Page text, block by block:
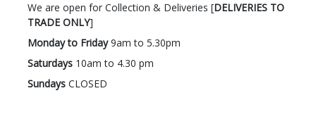
We are open for Collection & Deliveries [DELIVERIES TO
TRADE ONLY]
Monday to Friday9am to 5.30pm
Saturdays 10am to 4.30 pm
Sundays CLOSED